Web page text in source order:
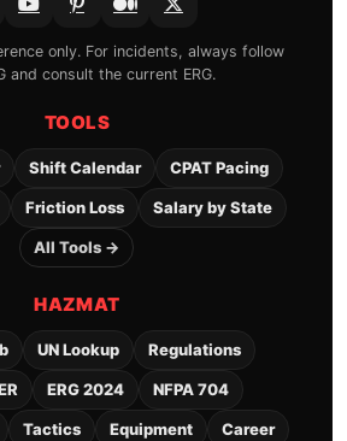
only. For incidents, always follow
and consult the current ERG.
TOOLS
Shift Calendar CPAT Pacing
Friction Loss Salary by State
All Tools →
HAZMAT
UN Lookup Regulations
ERG 2024 NFPA 704
Tactics Equipment Career